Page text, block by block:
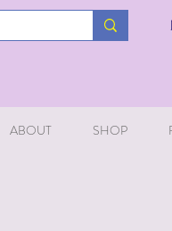
ABOUT SHOP